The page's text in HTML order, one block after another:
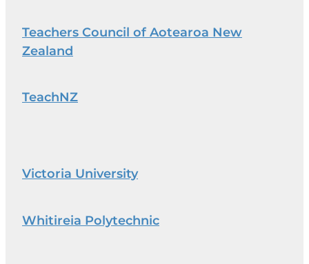
Teachers Council of Aotearoa New
Zealand
TeachNZ
Victoria University
Whitireia Polytechnic